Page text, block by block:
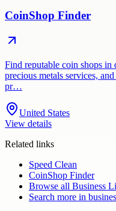
CoinShop Finder
Find reputable coin shops in
precious metals services,
pr…
United States
View details
Related links
Speed Clean
CoinShop Finder
Browse all Business
Search more in